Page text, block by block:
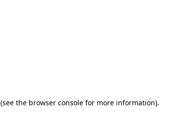
(see the browser console for more information).